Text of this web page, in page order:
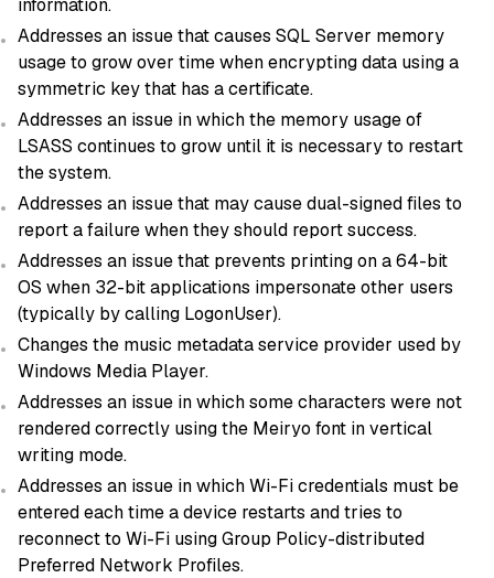
information.
Addresses an issue that causes SQL Server memory
usage to grow over time when encrypting data using a
symmetric key that has a certificate.
Addresses an issue in which the memory usage of
LSASS continues to grow until it is necessary to restart
the system.
Addresses an issue that may cause dual-signed files to
report a failure when they should report success.
Addresses an issue that prevents printing on a 64-bit
OS when 32-bit applications impersonate other users
(typically by calling LogonUser).
Changes the music metadata service provider used by
Windows Media Player.
Addresses an issue in which some characters were not
rendered correctly using the Meiryo font in vertical
writing mode.
Addresses an issue in which Wi-Fi credentials must be
entered each time a device restarts and tries to
reconnect to Wi-Fi using Group Policy-distributed
Preferred Network Profiles.